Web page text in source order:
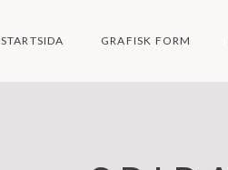
STARTSIDA GRAFISK FORM